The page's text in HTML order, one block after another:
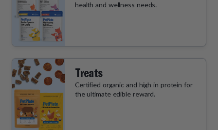
health and wellness needs.
Treats
Certified organic and high in protein for
the ultimate edible reward.